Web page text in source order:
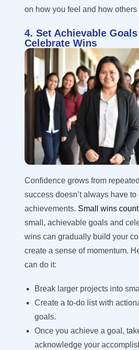
on how you feel and how
4. Set Achievable
Celebrate Wins
Confidence grows from
success doesn’t always have
achievements. Small wins count
small, achievable goals and
wins can gradually build your
create a sense of momentum.
can do it:
Break larger projects into
Create a to-do list with
goals.
Once you achieve a goal,
acknowledge your